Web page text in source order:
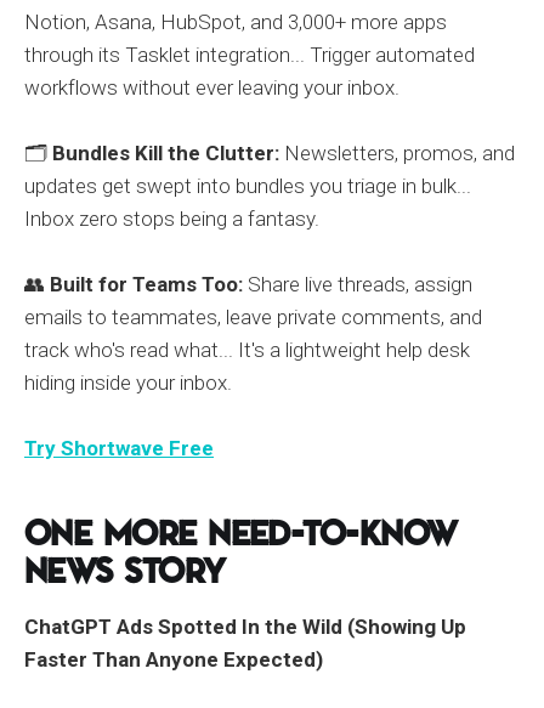
Notion, Asana, HubSpot, and 3,000+ more apps
through its Tasklet integration... Trigger automated
workflows without ever leaving your inbox.
🗂️ Bundles Kill the Clutter: Newsletters, promos, and
updates get swept into bundles you triage in bulk...
Inbox zero stops being a fantasy.
👥 Built for Teams Too: Share live threads, assign
emails to teammates, leave private comments, and
track who's read what... It's a lightweight help desk
hiding inside your inbox.
Try Shortwave Free
One More Need-to-Know
News Story
ChatGPT Ads Spotted In the Wild (Showing Up
Faster Than Anyone Expected)